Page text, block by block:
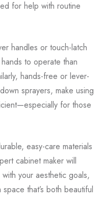
for help with routine
handles or touch-latch
to operate than
hands-free or lever-
sprayers, make using
for those
easy-care materials
cabinet maker will
your aesthetic goals,
that’s both beautiful